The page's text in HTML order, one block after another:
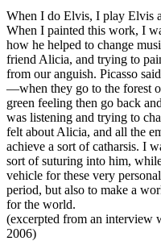
When I do Elvis, I play Elvis
When I painted this work, I
how he helped to change
friend Alicia, and trying to
from our anguish. Picasso
—when they go to the forest
green feeling then go back
was listening and trying to
felt about Alicia, and all the
achieve a sort of catharsis. I
sort of suturing into him,
vehicle for these very
period, but also to make a
for the world.
(excerpted from an interview
2006)